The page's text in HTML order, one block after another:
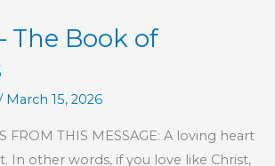
The Book of
March 15, 2026
FROM THIS MESSAGE: A loving heart
In other words, if you love like Christ,